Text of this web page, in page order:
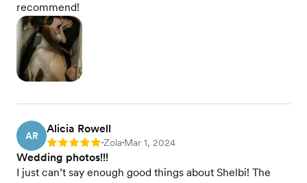
recommend!
AR
Alicia Rowell
Rating: 5 •Zola•Mar 1, 2024
Wedding photos!!!
I just can’t say enough good things about Shelbi! The